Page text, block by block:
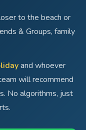
to the beach or
& Groups, family
and whoever
will recommend
No algorithms, just